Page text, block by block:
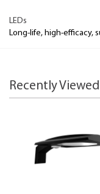
LEDs
Long-life, high-efficacy,
Recently